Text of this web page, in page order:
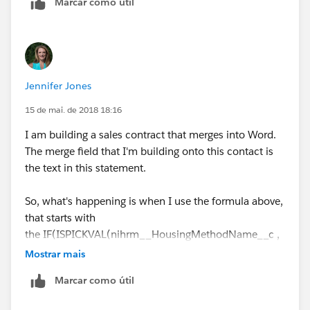
Thanks
Anto Nirmal
Jennifer Jones
15 de mai. de 2018 18:16
I am building a sales contract that merges into Word.
The merge field that I'm building onto this contact is
the text in this statement.
So, what's happening is when I use the formula above,
that starts with
the IF(ISPICKVAL(nihrm__HousingMethodName__c ,
"Rooming List / Call-In"),....
When it merges into my Word document, it returns the
Mostrar mais
Marcar como útil